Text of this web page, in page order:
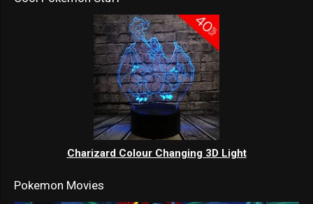
Charizard Colour Changing 3D Light
Pokemon Movies